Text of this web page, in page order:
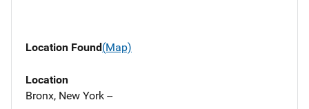
Location Found(Map)
Location
Bronx, New York --